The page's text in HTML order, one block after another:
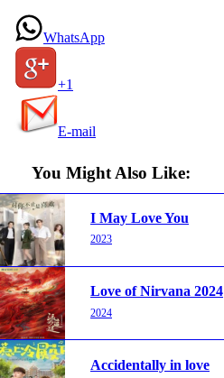
WhatsApp
+1
E-mail
You Might Also Like:
I May Love You
2023
Love of Nirvana 2024
2024
Accidentally in love